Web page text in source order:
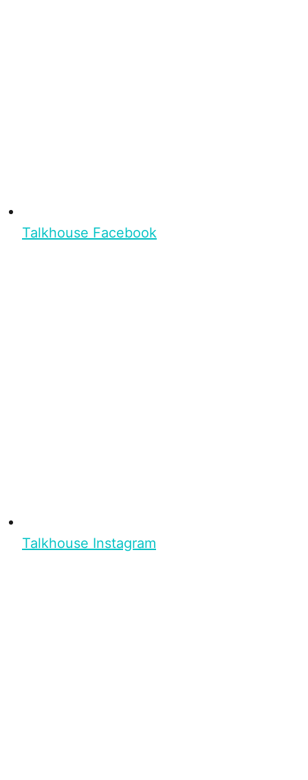
Talkhouse Facebook
Talkhouse Instagram